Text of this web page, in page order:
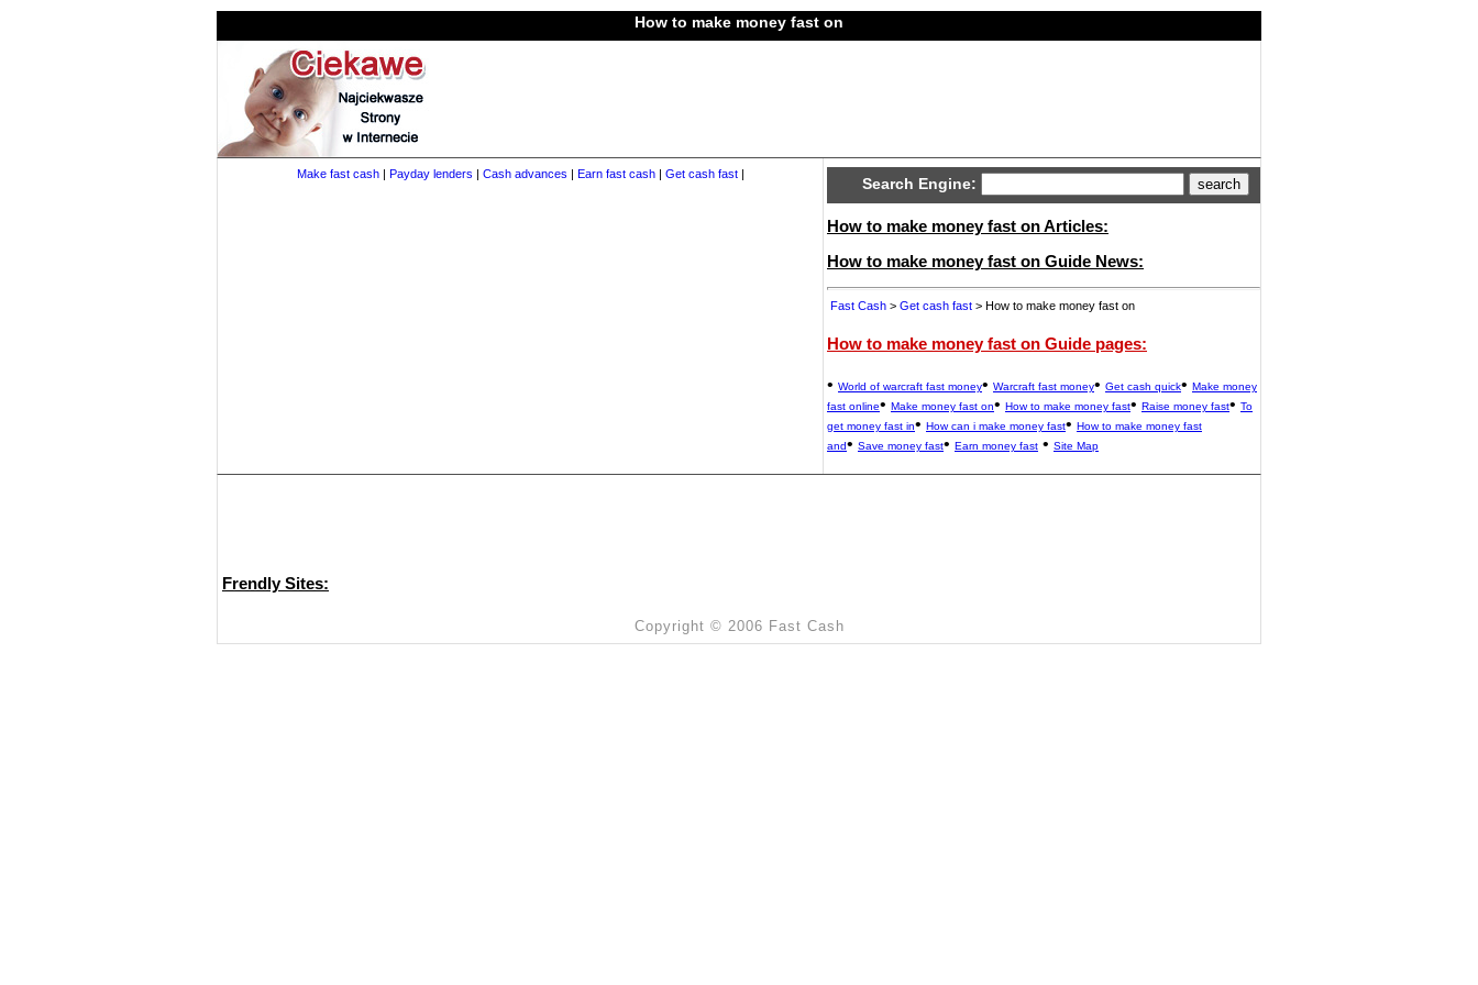
How to make money fast on
Make fast cash| Payday lenders | Cash advances | Earn fast cash| Get cash fast|
Search Engine:
How to make money fast on Articles:
How to make money fast on Guide News:
Fast Cash > Get cash fast > How to make money fast on
How to make money fast on Guide pages:
• World of warcraft fast money• Warcraft fast money• Get cash quick• Make money
fast online• Make money fast on• How to make money fast• Raise money fast• To
get money fast in• How can i make money fast• How to make money fast
and• Save money fast• Earn money fast • Site Map
Frendly Sites:
Copyright © 2006 Fast Cash